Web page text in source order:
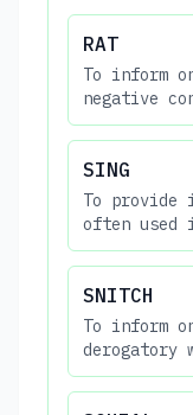
RAT
To inform
negative
SING
To
often used
SNITCH
To inform
derogatory